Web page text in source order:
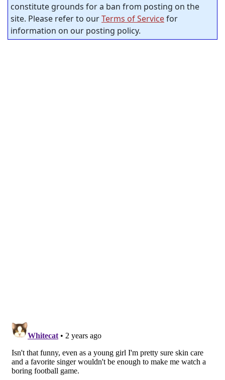
constitute grounds for a ban from posting on the
site. Please refer to ourTerms of Servicefor
information on our posting policy.